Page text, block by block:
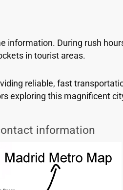
During rush
in tourist areas.
reliable, fast
exploring this magnificent
information